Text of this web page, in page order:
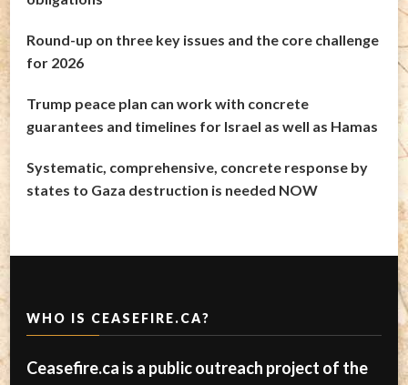
Round-up on three key issues and the core challenge
for 2026
Trump peace plan can work with concrete
guarantees and timelines for Israel as well as Hamas
Systematic, comprehensive, concrete response by
states to Gaza destruction is needed NOW
WHO IS CEASEFIRE.CA?
Ceasefire.ca is a public outreach project of the